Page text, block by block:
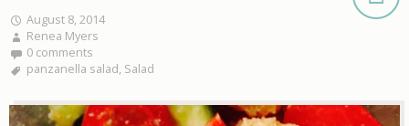
August 8, 2014
Renea Myers
0 comments
panzanella salad, Salad